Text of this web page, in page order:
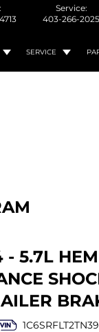
Service:
403-266-2025
SERVICE
- 5.7L